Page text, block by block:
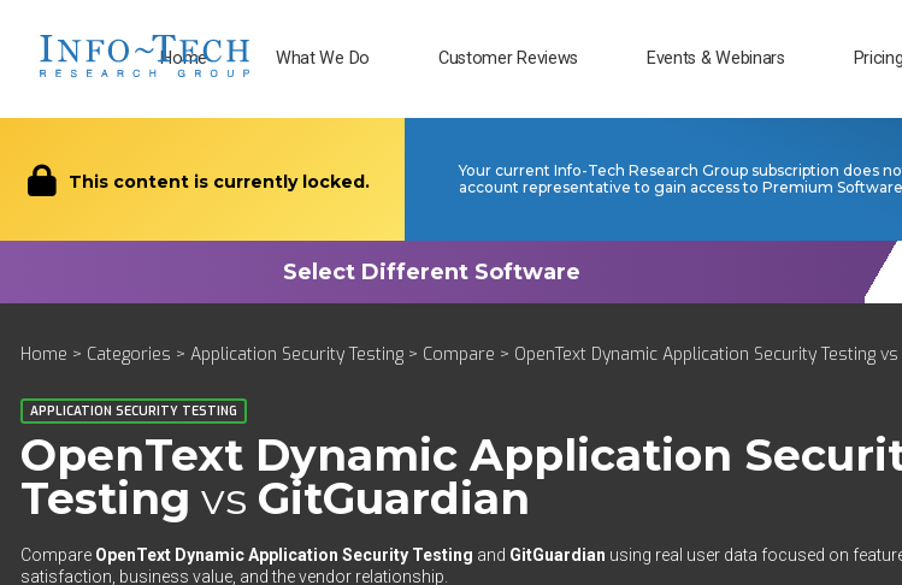
Home What We Do Customer Reviews Events & Webinars Pricing
This content is currently locked.
Your current Info-Tech Research Group subscription does
account representative to gain access to Premium
Home > Categories > Application Security Testing > Compare > OpenText Dynamic Application Security Testing vs
APPLICATION SECURITY TESTING
OpenText Dynamic Application
Testing vs GitGuardian
Compare OpenText Dynamic Application Security Testing and GitGuardian using real user data focused on
satisfaction, business value, and the vendor relationship.